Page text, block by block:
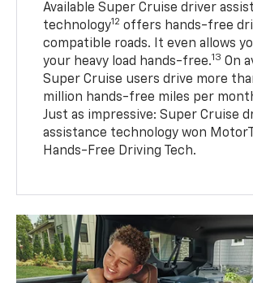
Available Super Cruise driver
technology12 offers hands-free
compatible roads. It even allows
your heavy load hands-free.13 On
Super Cruise users drive more
million hands-free miles per
Just as impressive: Super Cruise
assistance technology won
Hands-Free Driving Tech.